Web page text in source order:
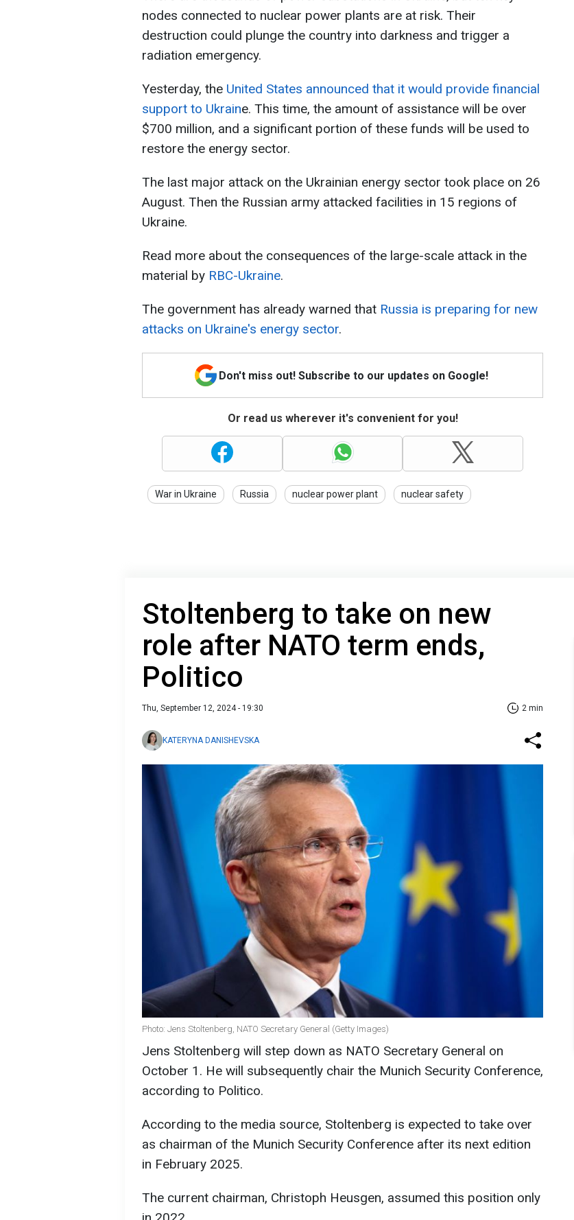
nodes connected to nuclear power plants are at risk. Their
destruction could plunge the country into darkness and trigger a
radiation emergency.
Yesterday, the United States announced that it would provide financial
support to Ukraine. This time, the amount of assistance will be over
$700 million, and a significant portion of these funds will be used to
restore the energy sector.
The last major attack on the Ukrainian energy sector took place on 26
August. Then the Russian army attacked facilities in 15 regions of
Ukraine.
Read more about the consequences of the large-scale attack in the
material by RBC-Ukraine.
The government has already warned that Russia is preparing for new
attacks on Ukraine's energy sector.
Don't miss out! Subscribe to our updates on Google!
Or read us wherever it's convenient for you!
War in Ukraine Russia nuclear power plant nuclear safety
Stoltenberg to take on new
role after NATO term ends,
Politico
Thu, September 12, 2024 - 19:30 2 min
KATERYNA DANISHEVSKA
Photo: Jens Stoltenberg, NATO Secretary General (Getty Images)
Jens Stoltenberg will step down as NATO Secretary General on
October 1. He will subsequently chair the Munich Security Conference,
according to Politico.
According to the media source, Stoltenberg is expected to take over
as chairman of the Munich Security Conference after its next edition
in February 2025.
The current chairman, Christoph Heusgen, assumed this position only